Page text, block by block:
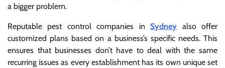
a bigger problem.
Reputable pest control companies inSydney also offer
customized plans based on a business’s specific needs. This
ensures that businesses don’t have to deal with the same
recurring issues as every establishment has its own unique set